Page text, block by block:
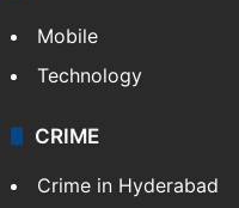
Mobile
Technology
CRIME
Crime in Hyderabad